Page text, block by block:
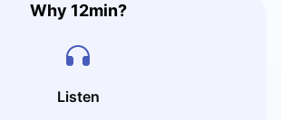
Why 12min?
Listen